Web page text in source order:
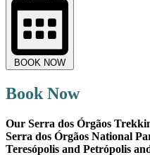
BOOK NOW
Book Now
Our Serra dos Órgãos
Serra dos Órgãos National
Teresópolis and Petrópolis